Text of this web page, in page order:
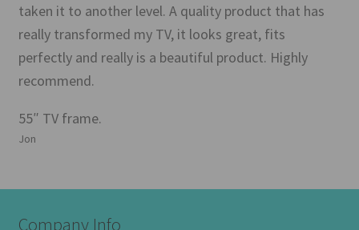
taken it to another level. A quality product that has
really transformed my TV, it looks great, fits
perfectly and really is a beautiful product. Highly
recommend.
55″ TV frame.
Jon
Company Info